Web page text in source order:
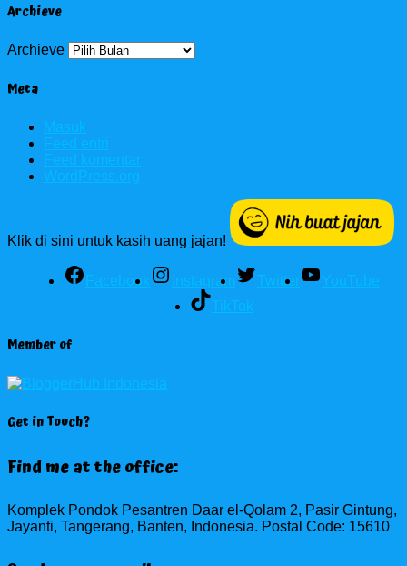
Archieve
Archieve
Meta
Masuk
Feed entri
Feed komentar
WordPress.org
Klik di sini untuk kasih uang jajan!
Facebook Instagram Twitter
YouTube
TikTok
Member of
Get in Touch?
Find me at the office:
Komplek Pondok Pesantren Daar el-Qolam 2, Pasir Gintung,
Jayanti, Tangerang, Banten, Indonesia. Postal Code: 15610